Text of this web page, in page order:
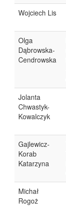
Wojciech Lis
Olga
Dąbrowska-
Cendrowska
Jolanta
Chwastyk-
Kowalczyk
Gajlewicz-
Korab
Katarzyna
Michał
Rogoż